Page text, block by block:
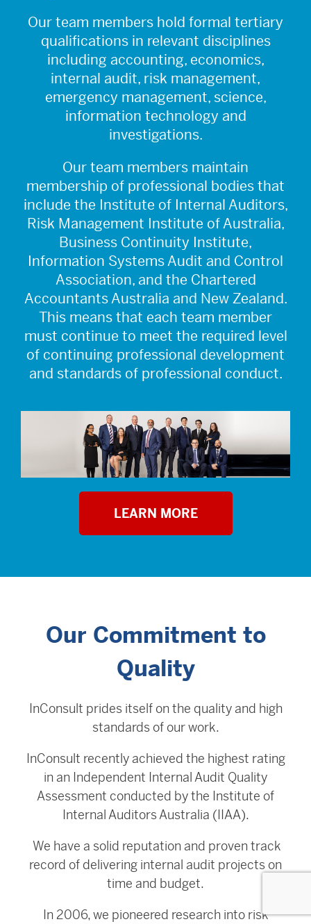
Our team members hold formal tertiary
qualifications in relevant disciplines
including accounting, economics,
internal audit, risk management,
emergency management, science,
information technology and
investigations.
Our team members maintain
membership of professional bodies that
include the Institute of Internal Auditors,
Risk Management Institute of Australia,
Business Continuity Institute,
Information Systems Audit and Control
Association, and the Chartered
Accountants Australia and New Zealand.
This means that each team member
must continue to meet the required level
of continuing professional development
and standards of professional conduct.
LEARN MORE
Our Commitment to
Quality
InConsult prides itself on the quality and high
standards of our work.
InConsult recently achieved the highest rating
in an Independent Internal Audit Quality
Assessment conducted by the Institute of
Internal Auditors Australia (IIAA).
We have a solid reputation and proven track
record of delivering internal audit projects on
time and budget.
In 2006, we pioneered research into risk